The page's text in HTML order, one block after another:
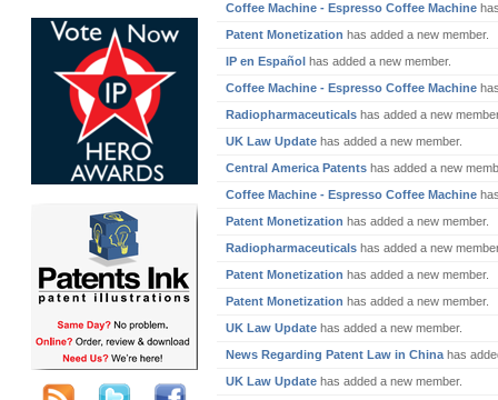
Coffee Machine - Espresso Coffee Machine
Patent Monetization has added a new member.
IP en Español has added a new member.
Coffee Machine - Espresso Coffee Machine
Radiopharmaceuticals has added a new
UK Law Update has added a new member.
Central America Patents has added a new
Coffee Machine - Espresso Coffee Machine
Patent Monetization has added a new member.
Radiopharmaceuticals has added a new
Patent Monetization has added a new member.
Patent Monetization has added a new member.
UK Law Update has added a new member.
News Regarding Patent Law in China has
UK Law Update has added a new member.